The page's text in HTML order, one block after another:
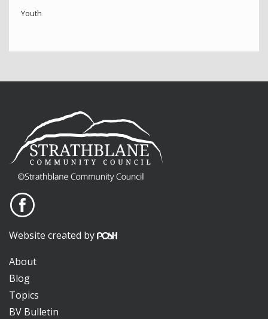
Youth
Website created by
About
Blog
Topics
BV Bulletin